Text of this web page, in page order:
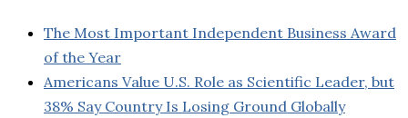
The Most Important Independent Business Award
of the Year
Americans Value U.S. Role as Scientific Leader, but
38% Say Country Is Losing Ground Globally